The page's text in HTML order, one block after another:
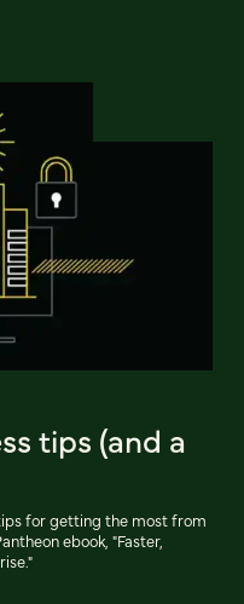
tips (and a
for getting the most from
ebook, "Faster,